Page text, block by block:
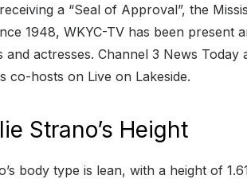
a “Seal of Approval”, the
1948, WKYC-TV has been
and actresses. Channel 3 News
co-hosts on Live on Lakeside.
Strano’s Height
body type is lean, with a height of